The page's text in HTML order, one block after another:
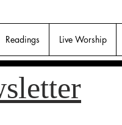
Readings Live Worship